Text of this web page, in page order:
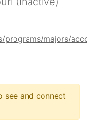
programs/majors/
see and connect